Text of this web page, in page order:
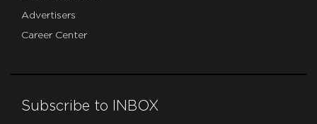
Advertisers
Career Center
Subscribe to INBOX